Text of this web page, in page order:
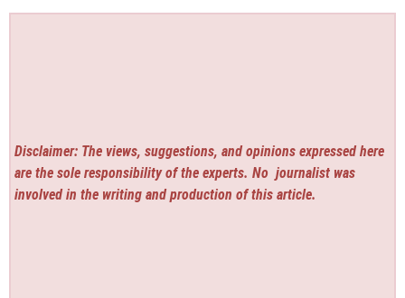
Disclaimer: The views, suggestions, and opinions expressed here
are the sole responsibility of the experts. No journalist was
involved in the writing and production of this article.